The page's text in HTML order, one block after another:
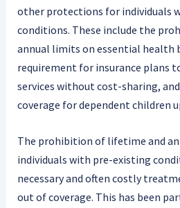
other protections for individuals
conditions. These include the
annual limits on essential health
requirement for insurance plans
services without cost-sharing,
coverage for dependent children
The prohibition of lifetime and
individuals with pre-existing
necessary and often costly
out of coverage. This has been